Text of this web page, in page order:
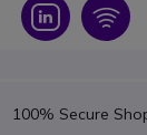
Icon
Icon
100% Secure